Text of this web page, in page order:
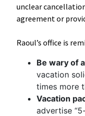
unclear
agreement or
Raoul’s office is
Be wary of
vacation
times more
Vacation
advertise